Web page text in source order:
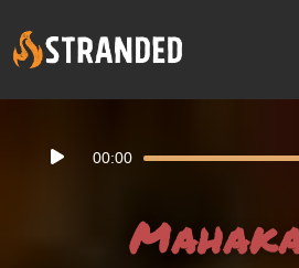
Player
00:00